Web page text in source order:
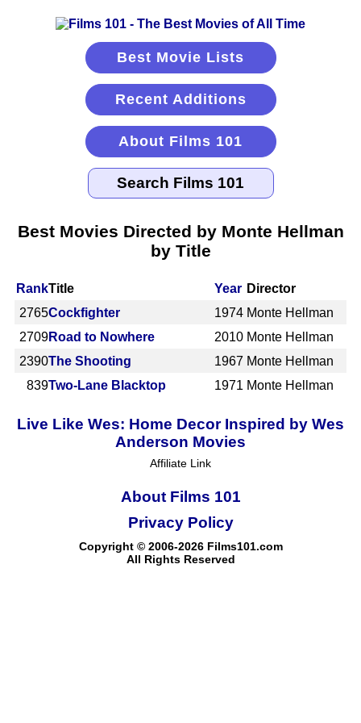
Best Movie Lists
Recent Additions
About Films 101
Best Movies Directed by Monte Hellman
by Title
RankTitle Year Director
2765Cockfighter 1974 Monte Hellman
2709Road to Nowhere 2010 Monte Hellman
2390The Shooting 1967 Monte Hellman
839Two-Lane Blacktop 1971 Monte Hellman
Live Like Wes: Home Decor Inspired by Wes
Anderson Movies
Affiliate Link
About Films 101
Copyright © 2006-2026 Films101.com
All Rights Reserved
Privacy Policy